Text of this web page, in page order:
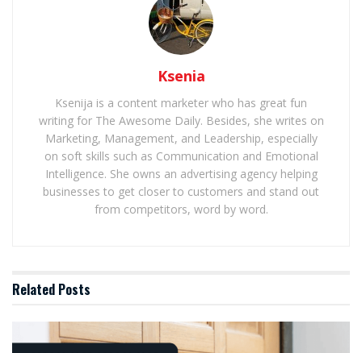
Ksenia
Ksenija is a content marketer who has great fun
writing for The Awesome Daily. Besides, she writes on
Marketing, Management, and Leadership, especially
on soft skills such as Communication and Emotional
Intelligence. She owns an advertising agency helping
businesses to get closer to customers and stand out
from competitors, word by word.
Related Posts